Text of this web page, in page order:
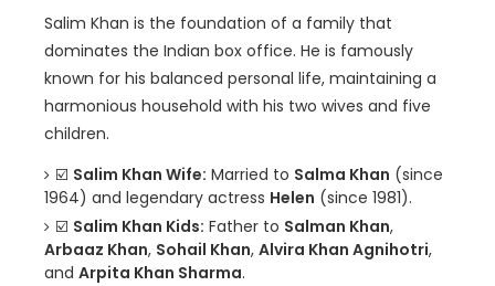
Salim Khan is the foundation of a family that
dominates the Indian box office. He is famously
known for his balanced personal life, maintaining a
harmonious household with his two wives and five
children.
☑️ Salim Khan Wife: Married to Salma Khan (since
1964) and legendary actress Helen (since 1981).
☑️ Salim Khan Kids: Father to Salman Khan,
Arbaaz Khan, Sohail Khan, Alvira Khan Agnihotri,
and Arpita Khan Sharma.